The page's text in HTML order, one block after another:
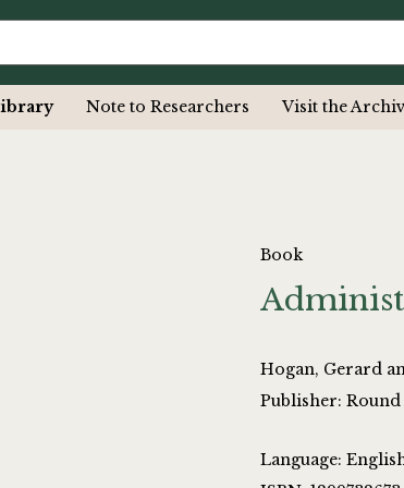
Note to Researchers Visit the
Book
Hogan, Gerard
Publisher:
Language: